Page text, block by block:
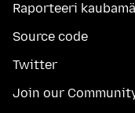
Raporteeri
Source code
Twitter
Join our